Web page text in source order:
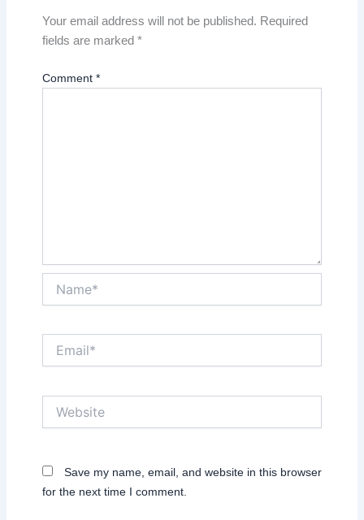
Your email address will not be published. Required
fields are marked *
Comment *
Save my name, email, and website in this browser
for the next time I comment.